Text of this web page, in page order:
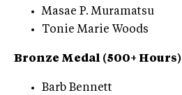
Masae P. Muramatsu
Tonie Marie Woods
Bronze Medal (500+ Hours)
Barb Bennett